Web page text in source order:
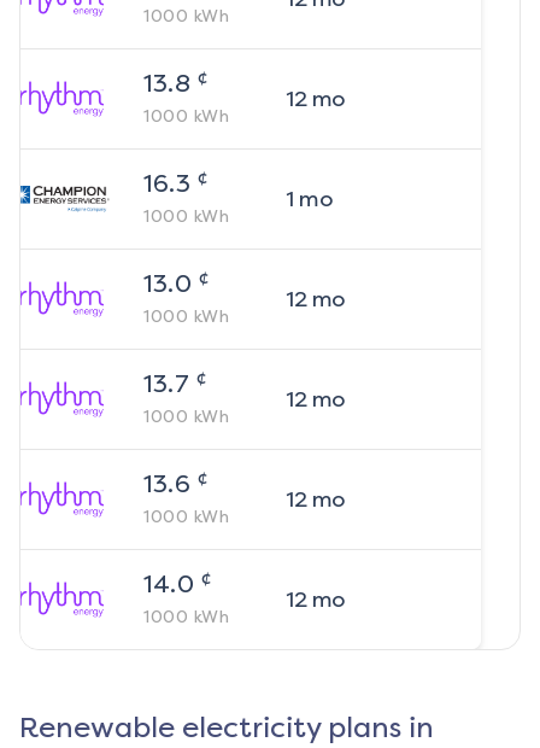
1000 kWh
13.8 ¢
1000 kWh
12mo
16.3 ¢
1000 kWh
1 mo
13.0 ¢
1000 kWh
12mo
13.7 ¢
1000 kWh
12mo
13.6 ¢
1000 kWh
12mo
14.0 ¢
1000 kWh
12mo
Renewable electricity plans in